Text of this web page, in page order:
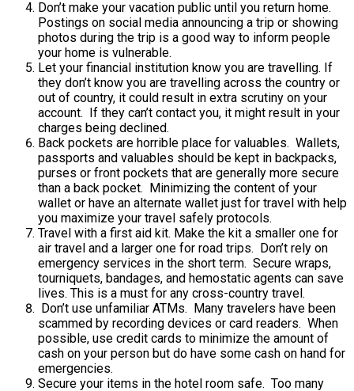
Don’t make your vacation public until you return home.
Postings on social media announcing a trip or showing
photos during the trip is a good way to inform people
your home is vulnerable.
Let your financial institution know you are travelling. If
they don’t know you are travelling across the country or
out of country, it could result in extra scrutiny on your
account. If they can’t contact you, it might result in your
charges being declined.
Back pockets are horrible place for valuables. Wallets,
passports and valuables should be kept in backpacks,
purses or front pockets that are generally more secure
than a back pocket. Minimizing the content of your
wallet or have an alternate wallet just for travel with help
you maximize your travel safely protocols.
Travel with a first aid kit. Make the kit a smaller one for
air travel and a larger one for road trips. Don’t rely on
emergency services in the short term. Secure wraps,
tourniquets, bandages, and hemostatic agents can save
lives. This is a must for any cross-country travel.
Don’t use unfamiliar ATMs. Many travelers have been
scammed by recording devices or card readers. When
possible, use credit cards to minimize the amount of
cash on your person but do have some cash on hand for
emergencies.
Secure your items in the hotel room safe. Too many